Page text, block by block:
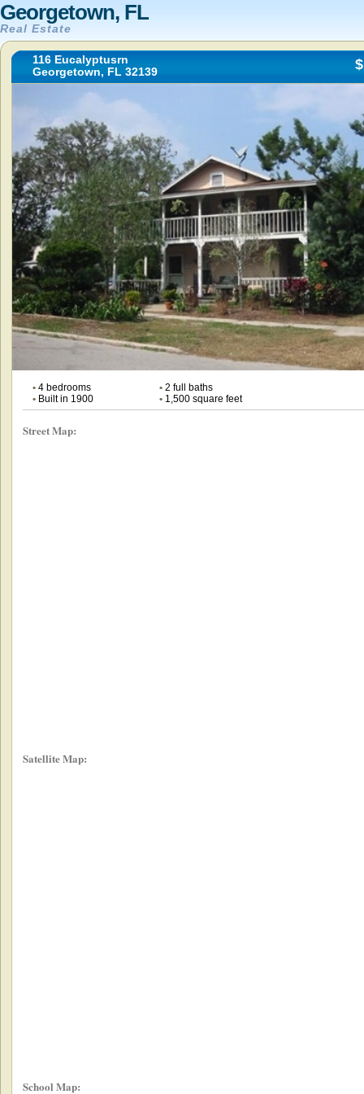
Georgetown, FL
Real Estate
116 Eucalyptusrn
Georgetown, FL 32139
•4 bedrooms •2 full baths
•Built in 1900 •1,500 square feet
Street Map:
Satellite Map:
School Map: